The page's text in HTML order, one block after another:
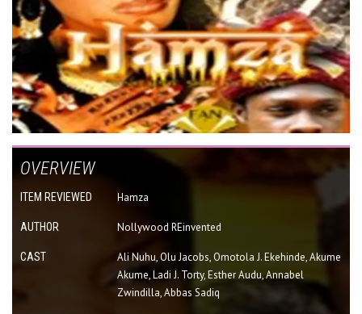
OVERVIEW
ITEM REVIEWED Hamza
AUTHOR Nollywood REinvented
CAST
Ali Nuhu, Olu Jacobs, Omotola J. Ekehinde, Akume
Akume, Ladi J. Torty, Esther Audu, Annabel
Zwindilla, Abbas Sadiq